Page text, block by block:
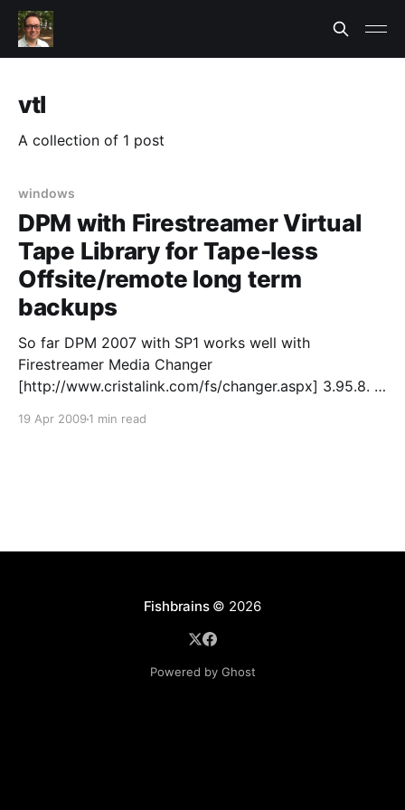
vtl
A collection of 1 post
windows
DPM with Firestreamer Virtual
Tape Library for Tape-less
Offsite/remote long term
backups
So far DPM 2007 with SP1 works well with
Firestreamer Media Changer
[http://www.cristalink.com/fs/changer.aspx] 3.95.8.
and 200 tape slots. Those “tapes” can be anything
19 Apr 2009 1 min read
Fishbrains© 2026
Powered by Ghost